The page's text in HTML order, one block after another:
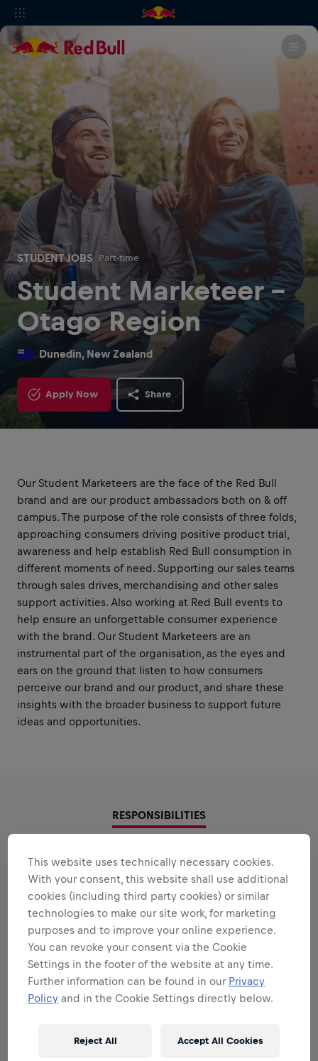
STUDENT JOBS Part-time
Student Marketeer -
Otago Region
Dunedin, New Zealand
Apply Now Share
Our Student Marketeers are the face of the Red Bull
brand and are our product ambassadors both on & off
campus. The purpose of the role consists of three folds,
approaching consumers driving positive product trial,
awareness and help establish Red Bull consumption in
different moments of need. Supporting our sales teams
through sales drives, merchandising and other sales
support activities. Also working at Red Bull events to
help ensure an unforgettable consumer experience
with the brand. Our Student Marketeers are an
instrumental part of the organisation, as the eyes and
ears on the ground that listen to how consumers
perceive our brand and our product, and share these
insights with the broader business to support future
ideas and opportunities.
RESPONSIBILITIES
Areas that play to your
strengths
All the responsibilities we'll trust you with:
Expand all
BE A BRAND & PRODUCT
AMBASSADOR
BE A SALES EXPERT
This website uses technically necessary cookies.
With your consent, this website shall use additional
cookies (including third party cookies) or similar
technologies to make our site work, for marketing
purposes and to improve your online experience.
You can revoke your consent via the Cookie
Settings in the footer of the website at any time.
Further information can be found in our Privacy
Policy and in the Cookie Settings directly below.
Reject All Accept All Cookies